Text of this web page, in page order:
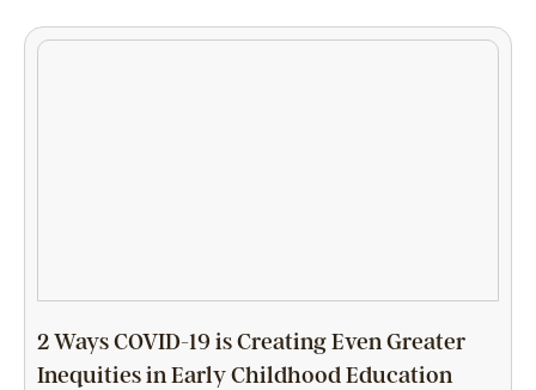
2 Ways COVID-19 is Creating Even Greater
Inequities in Early Childhood Education